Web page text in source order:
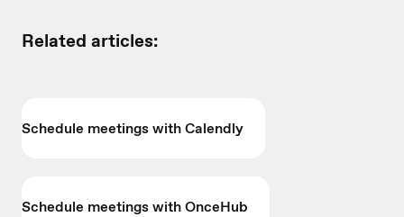
Related articles:
Schedule meetings with Calendly
Schedule meetings with OnceHub